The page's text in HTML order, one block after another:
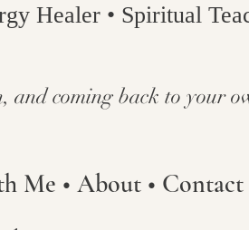
Healer • Spiritual
and coming back to your
Me • About • Contact